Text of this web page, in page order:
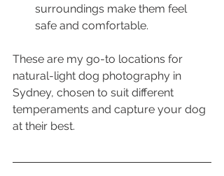
surroundings make them feel
safe and comfortable.
These are my go-to locations for
natural-light dog photography in
Sydney, chosen to suit different
temperaments and capture your dog
at their best.